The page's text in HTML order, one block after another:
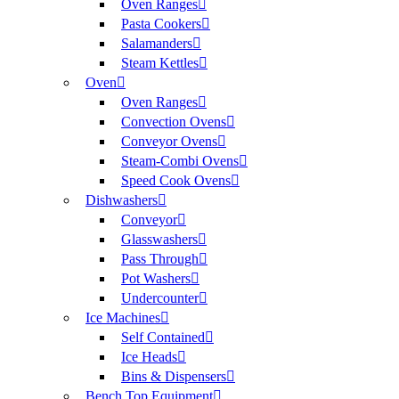
Oven Ranges
Pasta Cookers
Salamanders
Steam Kettles
Oven
Oven Ranges
Convection Ovens
Conveyor Ovens
Steam-Combi Ovens
Speed Cook Ovens
Dishwashers
Conveyor
Glasswashers
Pass Through
Pot Washers
Undercounter
Ice Machines
Self Contained
Ice Heads
Bins & Dispensers
Bench Top Equipment